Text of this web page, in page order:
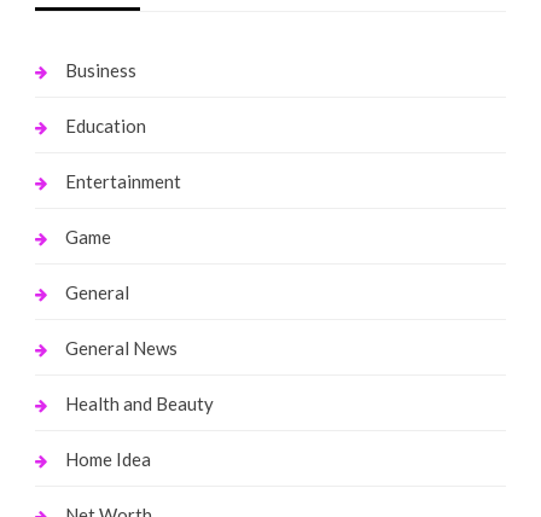
Business
Education
Entertainment
Game
General
General News
Health and Beauty
Home Idea